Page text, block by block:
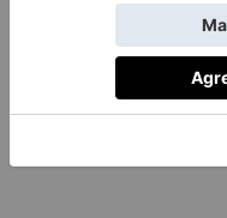
now with new suites
Hartnett with Luke
Sheila Hulme’s
in the Herb House